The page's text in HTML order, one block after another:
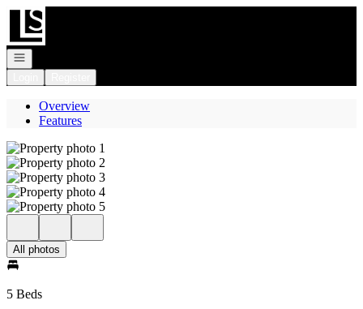
Go to: Homepage
Open navigation
Overview
Features
All photos
5 Beds